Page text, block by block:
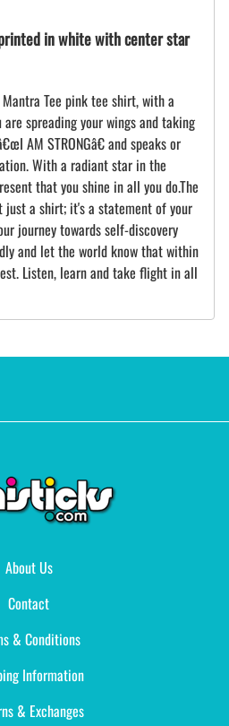
in white with center star
Tee pink tee shirt, with a
spreading your wings and taking
AM STRONGâ€ and speaks or
With a radiant star in the
that you shine in all you do.The
just a shirt; it's a statement of your
journey towards self-discovery
and let the world know that within
Listen, learn and take flight in all
About Us
Contact
& Conditions
Information
& Exchanges